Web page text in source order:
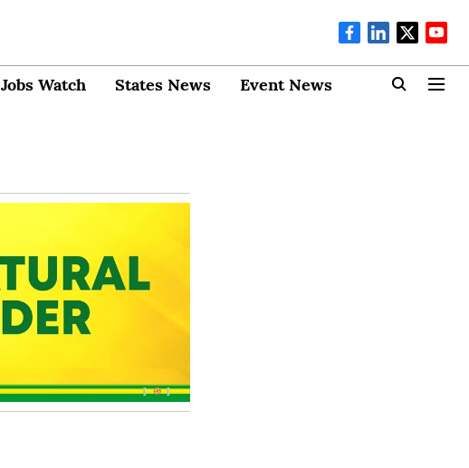
Jobs Watch States News Event News